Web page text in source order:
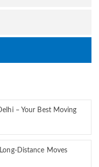
– Your Best Moving
Distance Moves